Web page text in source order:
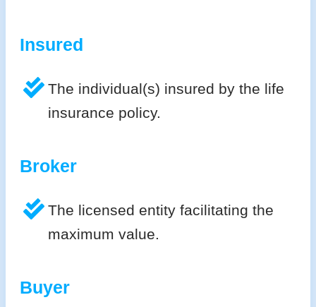
Insured
The individual(s) insured by the life
insurance policy.
Broker
The licensed entity facilitating the
maximum value.
Buyer